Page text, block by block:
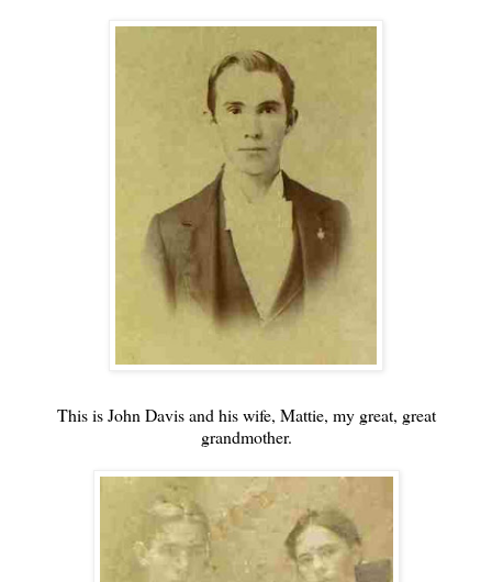
This is John Davis and his wife, Mattie, my great, great
grandmother.